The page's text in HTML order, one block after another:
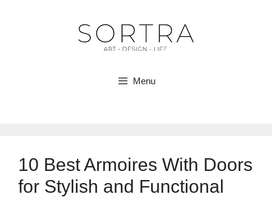
Menu
10 Best Armoires With Doors
for Stylish and Functional